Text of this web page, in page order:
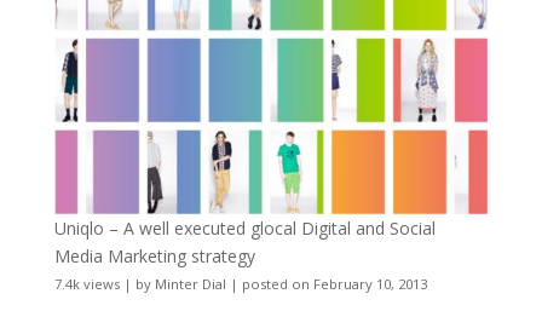
Uniqlo – A well executed glocal Digital and Social
Media Marketing strategy
7.4k views| by Minter Dial | posted on February 10, 2013